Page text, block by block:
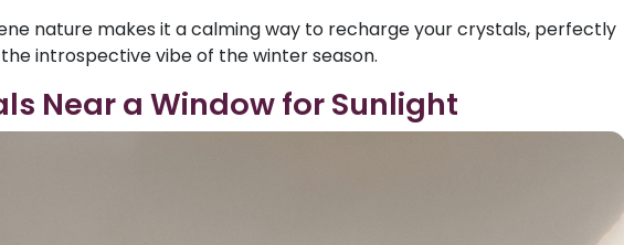
nature makes it a calming way to recharge your crystals, perfectly
introspective vibe of the winter season.
Near a Window for Sunlight